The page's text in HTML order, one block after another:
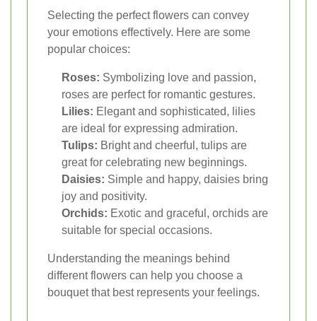
Selecting the perfect flowers can convey
your emotions effectively. Here are some
popular choices:
Roses: Symbolizing love and passion,
roses are perfect for romantic gestures.
Lilies: Elegant and sophisticated, lilies
are ideal for expressing admiration.
Tulips: Bright and cheerful, tulips are
great for celebrating new beginnings.
Daisies: Simple and happy, daisies bring
joy and positivity.
Orchids: Exotic and graceful, orchids are
suitable for special occasions.
Understanding the meanings behind
different flowers can help you choose a
bouquet that best represents your feelings.